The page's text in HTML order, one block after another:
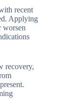
recent
Applying
worsen
recovery,